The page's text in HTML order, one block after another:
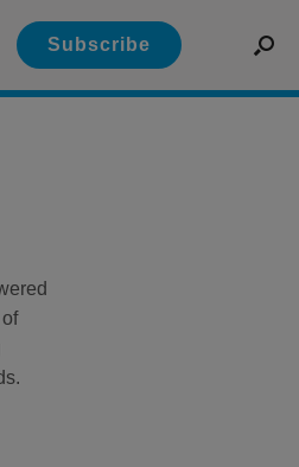
Subscribe